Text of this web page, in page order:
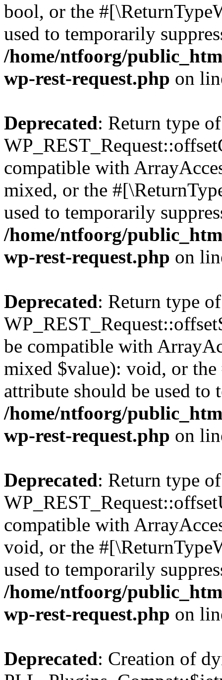
bool, or the
used to temporarily
/home/ntfoorg/
wp-rest-request.php on
Deprecated: Return type of
compatible with
mixed, or the
used to temporarily
/home/ntfoorg/
wp-rest-request.php on
Deprecated: Return type of
be compatible with
mixed $value): void, or
attribute should be used to
/home/ntfoorg/
wp-rest-request.php on
Deprecated: Return type of
compatible with
void, or the
used to temporarily
/home/ntfoorg/
wp-rest-request.php on
Deprecated: Creation of